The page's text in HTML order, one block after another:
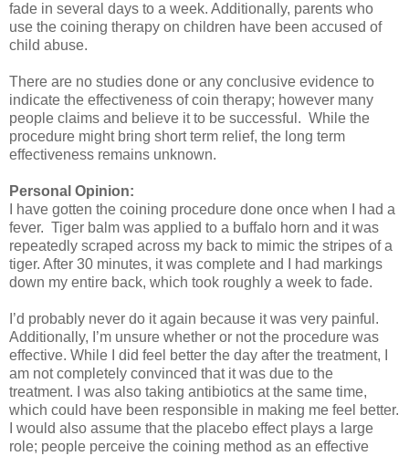
fade in several days to a week. Additionally, parents who
use the coining therapy on children have been accused of
child abuse.
There are no studies done or any conclusive evidence to
indicate the effectiveness of coin therapy; however many
people claims and believe it to be successful. While the
procedure might bring short term relief, the long term
effectiveness remains unknown.
Personal Opinion:
I have gotten the coining procedure done once when I had a
fever. Tiger balm was applied to a buffalo horn and it was
repeatedly scraped across my back to mimic the stripes of a
tiger. After 30 minutes, it was complete and I had markings
down my entire back, which took roughly a week to fade.
I’d probably never do it again because it was very painful.
Additionally, I’m unsure whether or not the procedure was
effective. While I did feel better the day after the treatment, I
am not completely convinced that it was due to the
treatment. I was also taking antibiotics at the same time,
which could have been responsible in making me feel better.
I would also assume that the placebo effect plays a large
role; people perceive the coining method as an effective